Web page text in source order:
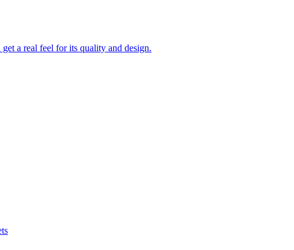
a real feel for its quality and design.